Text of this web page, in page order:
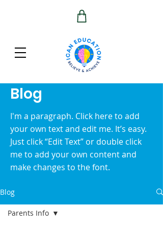
Blog
I'm a paragraph. Click here to add
your own text and edit me. It’s easy.
Just click “Edit Text” or double click
me to add your own content and
make changes to the font.
Blog
Parents Info